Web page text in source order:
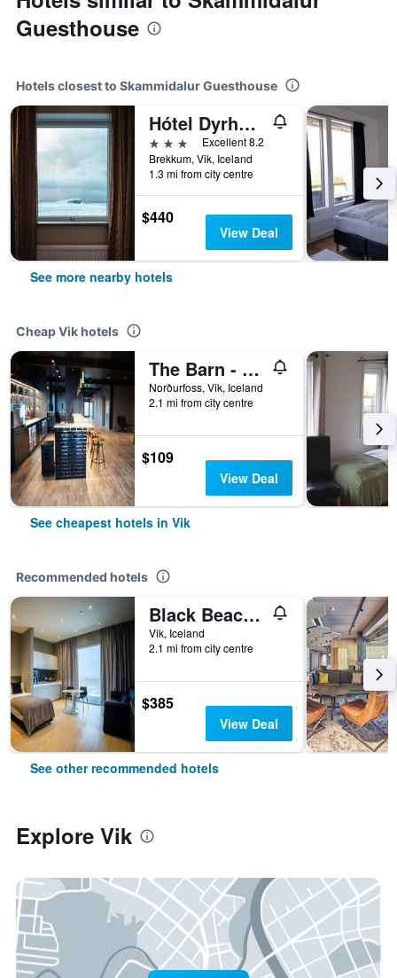
Guesthouse
Hotels closest to Skammidalur Guesthouse
Hótel Dyrhólaey
3 stars
Excellent 8.2
Brekkum, Vik, Iceland
1.3 mi from city centre
$440
View Deal
See more nearby hotels
Cheap Vik hotels
The Barn - Hostel
Norðurfoss, Vik, Iceland
2.1 mi from city centre
$109
View Deal
See cheapest hotels in Vik
Recommended hotels
Black Beach Suites
Vik, Iceland
2.1 mi from city centre
$385
View Deal
See other recommended hotels
Explore Vik